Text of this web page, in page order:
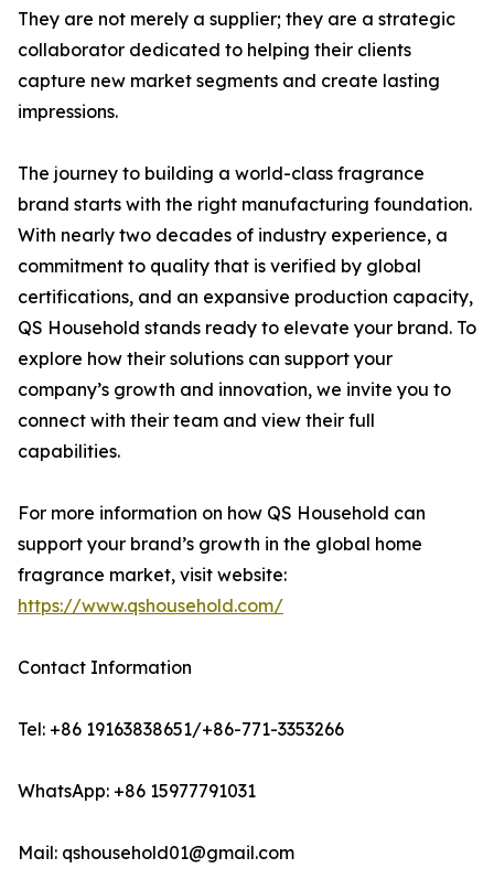
They are not merely a supplier; they are a strategic
collaborator dedicated to helping their clients
capture new market segments and create lasting
impressions.
The journey to building a world-class fragrance
brand starts with the right manufacturing foundation.
With nearly two decades of industry experience, a
commitment to quality that is verified by global
certifications, and an expansive production capacity,
QS Household stands ready to elevate your brand. To
explore how their solutions can support your
company’s growth and innovation, we invite you to
connect with their team and view their full
capabilities.
For more information on how QS Household can
support your brand’s growth in the global home
fragrance market, visit website:
https://www.qshousehold.com/
Contact Information
Tel: +86 19163838651/+86-771-3353266
WhatsApp: +86 15977791031
Mail: qshousehold01@gmail.com